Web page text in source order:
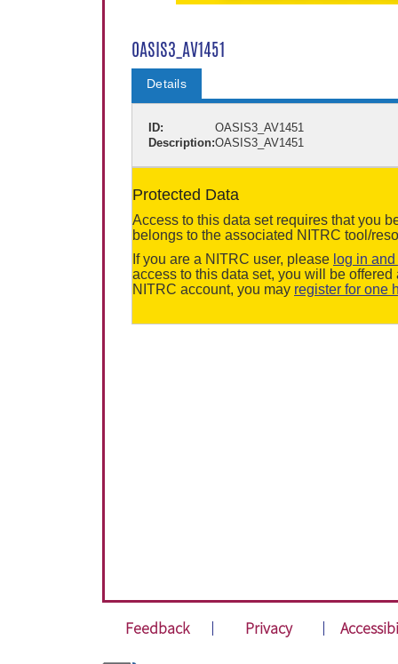
OASIS3_AV1451
Details
ID:
OASIS3_AV1451
Description:OASIS3_AV1451
Protected Data
Access to this data set requires that you
belongs to the associated NITRC tool/
If you are a NITRC user, please log in
access to this data set, you will be
NITRC account, you may register for one
Feedback Privacy